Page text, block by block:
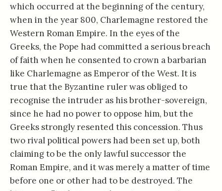
which occurred at the beginning of the century,
when in the year 800, Charlemagne restored the
Western Roman Empire. In the eyes of the
Greeks, the Pope had committed a serious breach
of faith when he consented to crown a barbarian
like Charlemagne as Emperor of the West. It is
true that the Byzantine ruler was obliged to
recognise the intruder as his brother-sovereign,
since he had no power to oppose him, but the
Greeks strongly resented this concession. Thus
two rival political powers had been set up, both
claiming to be the only lawful successor the
Roman Empire, and it was merely a matter of time
before one or other had to be destroyed. The